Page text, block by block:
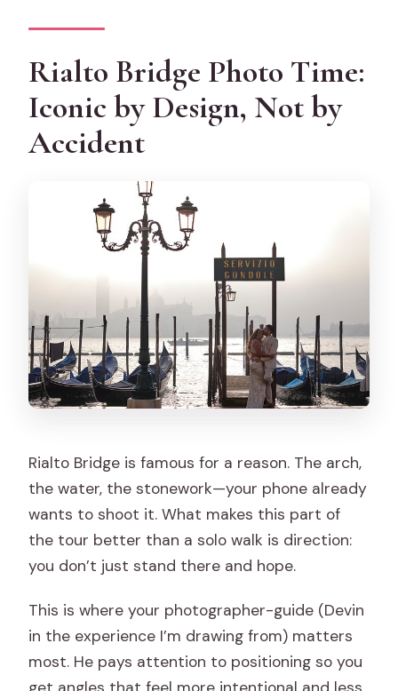
Rialto Bridge Photo Time:
Iconic by Design, Not by
Accident
Rialto Bridge is famous for a reason. The arch,
the water, the stonework—your phone already
wants to shoot it. What makes this part of
the tour better than a solo walk is direction:
you don’t just stand there and hope.
This is where your photographer-guide (Devin
in the experience I’m drawing from) matters
most. He pays attention to positioning so you